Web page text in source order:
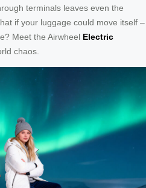
terminals leaves even the
if your luggage could move itself –
Meet the Airwheel Electric
chaos.